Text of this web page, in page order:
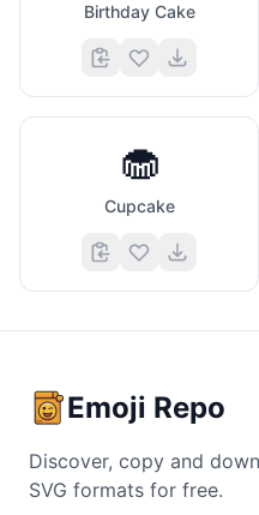
Birthday Cake
🧁
Cupcake
Emoji Repo
Discover, copy and
SVG formats for free.